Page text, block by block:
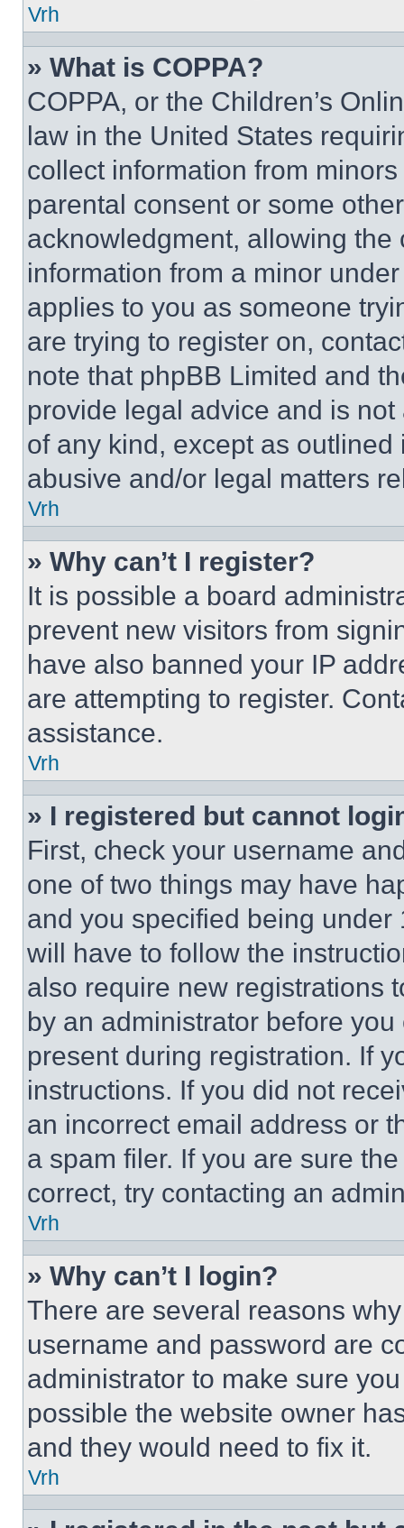
Vrh
» What is COPPA?
COPPA, or the Children’s
law in the United States
collect information from
parental consent or some
acknowledgment, allowing
information from a minor
applies to you as someone
are trying to register on,
note that phpBB Limited and
provide legal advice and is
of any kind, except as
abusive and/or legal matters
Vrh
» Why can’t I register?
It is possible a board
prevent new visitors from
have also banned your IP
are attempting to register.
assistance.
Vrh
» I registered but cannot
First, check your username
one of two things may have
and you specified being
will have to follow the
also require new registrations
by an administrator before
present during registration. If
instructions. If you did not
an incorrect email address or
a spam filer. If you are sure
correct, try contacting an
Vrh
» Why can’t I login?
There are several reasons
username and password are
administrator to make sure
possible the website owner
and they would need to fix it.
Vrh